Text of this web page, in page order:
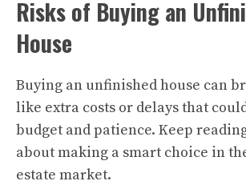
Risks of Buying an
House
Buying an unfinished house can
like extra costs or delays that
budget and patience. Keep
about making a smart choice in
estate market.